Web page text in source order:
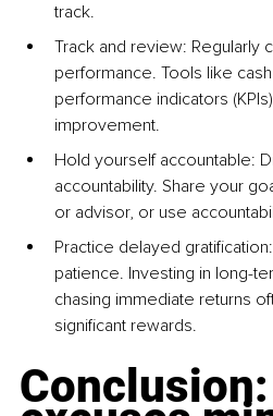
track.
Track and review: Regularly
performance. Tools like
performance indicators
improvement.
Hold yourself accountable:
accountability. Share your
or advisor, or use
Practice delayed
patience. Investing in long-
chasing immediate returns
significant rewards.